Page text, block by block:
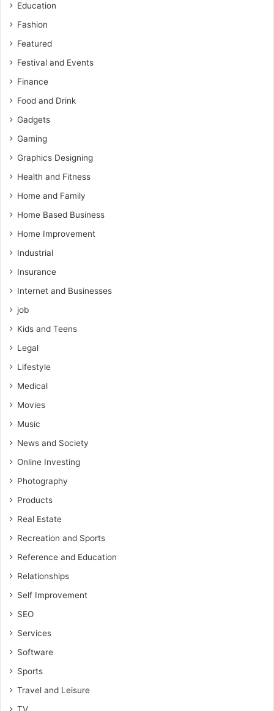
Education
Fashion
Featured
Festival and Events
Finance
Food and Drink
Gadgets
Gaming
Graphics Designing
Health and Fitness
Home and Family
Home Based Business
Home Improvement
Industrial
Insurance
Internet and Businesses
job
Kids and Teens
Legal
Lifestyle
Medical
Movies
Music
News and Society
Online Investing
Photography
Products
Real Estate
Recreation and Sports
Reference and Education
Relationships
Self Improvement
SEO
Services
Software
Sports
Travel and Leisure